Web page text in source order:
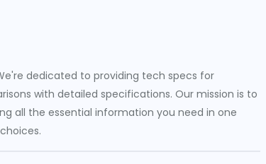
dedicated to providing tech specs for
with detailed specifications. Our mission is to
all the essential information you need in one